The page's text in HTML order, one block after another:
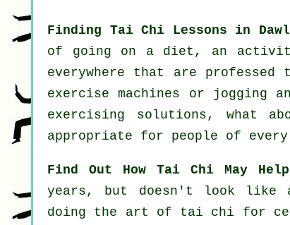
Finding Tai Chi Lessons in
of going on a diet, an
everywhere that are
exercise machines or
jogging
exercising solutions, what
appropriate for people of
Find Out How Tai Chi May
years, but doesn't look
doing the art of tai chi for